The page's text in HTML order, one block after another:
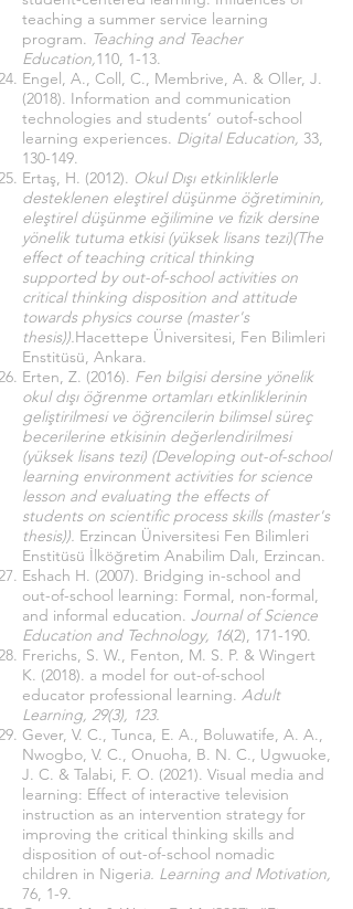
teaching a summer service learning
program. Teaching and Teacher
Education,110, 1-13.
Engel, A., Coll, C., Membrive, A. & Oller, J.
(2018). Information and communication
technologies and students’ outof-school
learning experiences. Digital Education, 33,
130-149.
Ertaş, H. (2012). Okul Dışı etkinliklerle
desteklenen eleştirel düşünme öğretiminin,
eleştirel düşünme eğilimine ve fizik dersine
yönelik tutuma etkisi (yüksek lisans tezi)(The
effect of teaching critical thinking
supported by out-of-school activities on
critical thinking disposition and attitude
towards physics course (master's
thesis)).Hacettepe Üniversitesi, Fen Bilimleri
Enstitüsü, Ankara.
Erten, Z. (2016). Fen bilgisi dersine yönelik
okul dışı öğrenme ortamları etkinliklerinin
geliştirilmesi ve öğrencilerin bilimsel süreç
becerilerine etkisinin değerlendirilmesi
(yüksek lisans tezi) (Developing out-of-school
learning environment activities for science
lesson and evaluating the effects of
students on scientific process skills (master's
thesis)). Erzincan Üniversitesi Fen Bilimleri
Enstitüsü İlköğretim Anabilim Dalı, Erzincan.
Eshach H. (2007). Bridging in-school and
out-of-school learning: Formal, non-formal,
and informal education. Journal of Science
Education and Technology, 16(2), 171-190.
Frerichs, S. W., Fenton, M. S. P. & Wingert
K. (2018). a model for out-of-school
educator professional learning. Adult
Learning, 29(3), 123.
Gever, V. C., Tunca, E. A., Boluwatife, A. A.,
Nwogbo, V. C., Onuoha, B. N. C., Ugwuoke,
J. C. & Talabi, F. O. (2021). Visual media and
learning: Effect of interactive television
instruction as an intervention strategy for
improving the critical thinking skills and
disposition of out-of-school nomadic
children in Nigeria. Learning and Motivation,
76, 1-9.